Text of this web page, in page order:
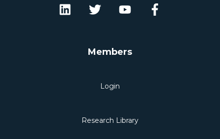
Members
Login
Research Library